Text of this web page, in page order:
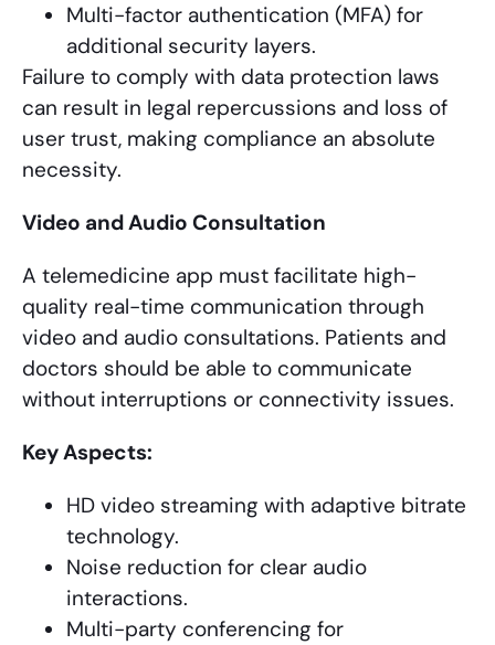
Multi-factor authentication (MFA) for
additional security layers.
Failure to comply with data protection laws
can result in legal repercussions and loss of
user trust, making compliance an absolute
necessity.
Video and Audio Consultation
A telemedicine app must facilitate high-
quality real-time communication through
video and audio consultations. Patients and
doctors should be able to communicate
without interruptions or connectivity issues.
Key Aspects:
HD video streaming with adaptive bitrate
technology.
Noise reduction for clear audio
interactions.
Multi-party conferencing for